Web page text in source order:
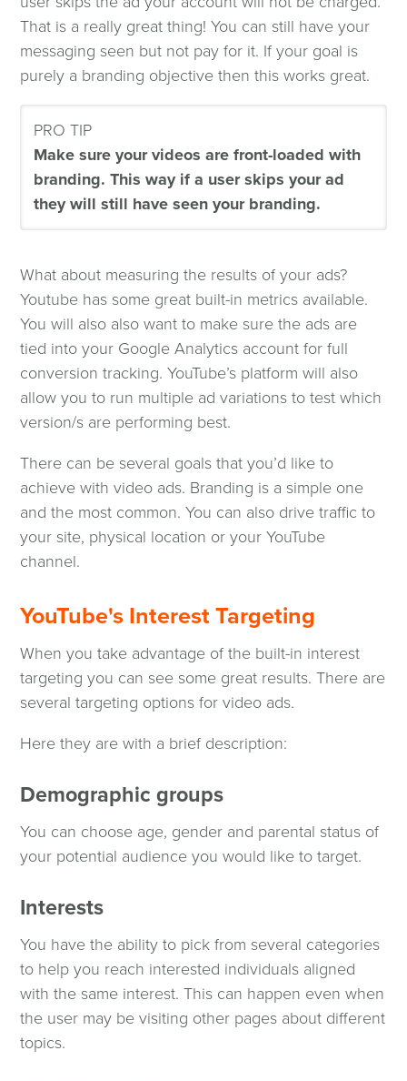
That is a really great thing! You can still have your
messaging seen but not pay for it. If your goal is
purely a branding objective then this works great.
PRO TIP
Make sure your videos are front-loaded with
branding. This way if a user skips your ad
they will still have seen your branding.
What about measuring the results of your ads?
Youtube has some great built-in metrics available.
You will also also want to make sure the ads are
tied into your Google Analytics account for full
conversion tracking. YouTube’s platform will also
allow you to run multiple ad variations to test which
version/s are performing best.
There can be several goals that you’d like to
achieve with video ads. Branding is a simple one
and the most common. You can also drive traffic to
your site, physical location or your YouTube
channel.
YouTube's Interest Targeting
When you take advantage of the built-in interest
targeting you can see some great results. There are
several targeting options for video ads.
Here they are with a brief description:
Demographic groups
You can choose age, gender and parental status of
your potential audience you would like to target.
Interests
You have the ability to pick from several categories
to help you reach interested individuals aligned
with the same interest. This can happen even when
the user may be visiting other pages about different
topics.